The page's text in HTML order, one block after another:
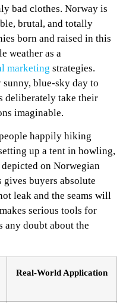
bad clothes. Norway is
brutal, and totally
born and raised in this
weather as a
marketing strategies.
blue-sky day to
deliberately take their
imaginable.
happily hiking
up a tent in howling,
on Norwegian
buyers absolute
leak and the seams will
serious tools for
any doubt about the
Real-World Application